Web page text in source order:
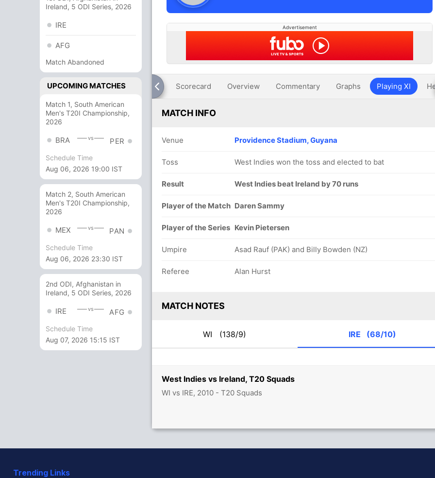
Ireland, 5 ODI Series, 2026
IRE
AFG
Match Abandoned
UPCOMING MATCHES
Match 1, South American
Men's T20I Championship,
2026
BRA vs PER
Schedule Time
Aug 06, 2026 19:00 IST
Match 2, South American
Men's T20I Championship,
2026
MEX vs PAN
Schedule Time
Aug 06, 2026 23:30 IST
2nd ODI, Afghanistan in
Ireland, 5 ODI Series, 2026
IRE vs AFG
Schedule Time
Aug 07, 2026 15:15 IST
West Indies vs Ireland, T20 Squads
WI vs IRE, 2010 - T20 Squads
Advertisement
Scorecard Overview Commentary Graphs Playing XI
MATCH INFO
Venue Providence Stadium, Guyana
Toss West Indies won the toss and elected to bat
Result West Indies beat Ireland by 70 runs
Player of the Match Daren Sammy
Player of the Series Kevin Pietersen
Umpire Asad Rauf (PAK) and Billy Bowden (NZ)
Referee Alan Hurst
MATCH NOTES
WI (138/9) IRE (68/10)
Trending Links